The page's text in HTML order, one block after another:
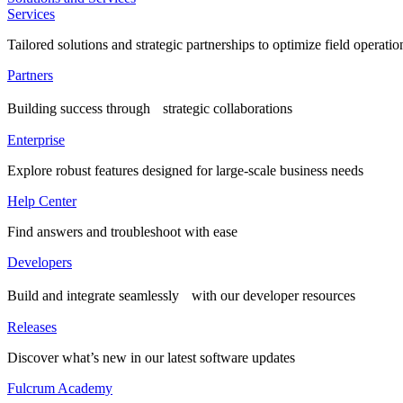
Services
Tailored solutions and strategic partnerships to optimize field
Partners
Building success through strategic collaborations
Enterprise
Explore robust features designed for large-scale business needs
Help Center
Find answers and troubleshoot with ease
Developers
Build and integrate seamlessly with our developer resources
Releases
Discover what’s new in our latest software updates
Fulcrum Academy